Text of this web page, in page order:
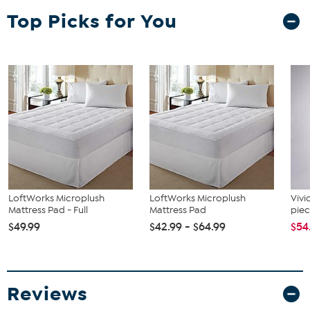
Top Picks for You
LoftWorks Microplush
Mattress Pad - Full
$49.99
LoftWorks Microplush
Mattress Pad
$42.99 - $64.99
Reviews